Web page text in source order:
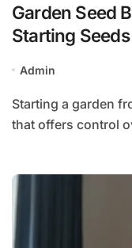
Garden Seed
Starting Seeds
Admin
Starting a garden from seed is a rewarding experience
that offers control